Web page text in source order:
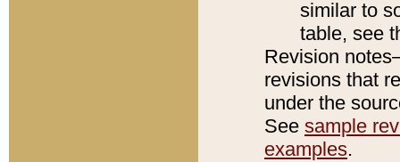
similar to
table, see
Revision
revisions that
under the
See sample
examples.